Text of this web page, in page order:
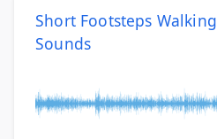
Short Footsteps Walking
Sounds